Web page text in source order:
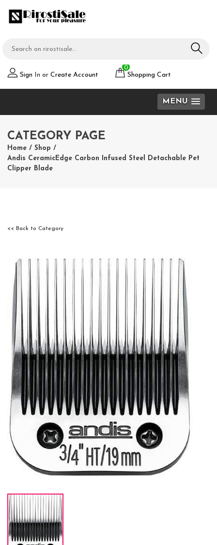
Sign In or Create Account
0
Shopping Cart
MENU
CATEGORY PAGE
Home / Shop /
Andis CeramicEdge Carbon Infused Steel Detachable Pet
Clipper Blade
<< Back to Category